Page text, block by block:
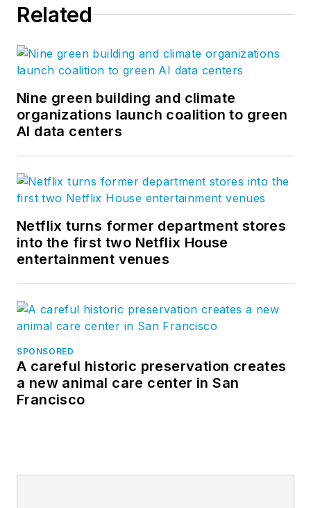
Related
Nine green building and climate
organizations launch coalition to green
AI data centers
Netflix turns former department stores
into the first two Netflix House
entertainment venues
SPONSORED
A careful historic preservation creates
a new animal care center in San
Francisco